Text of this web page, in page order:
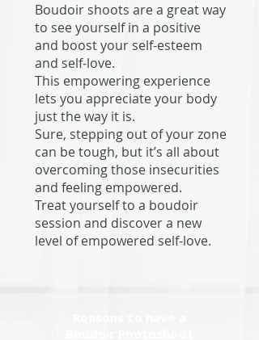
Boudoir shoots are a great way
to see yourself in a positive
and boost your self-esteem
and self-love.
​This empowering experience
lets you appreciate your body
just the way it is.
​Sure, stepping out of your zone
can be tough, but it’s all about
overcoming those insecurities
and feeling empowered.
​Treat yourself to a boudoir
session and discover a new
level of empowered self-love.